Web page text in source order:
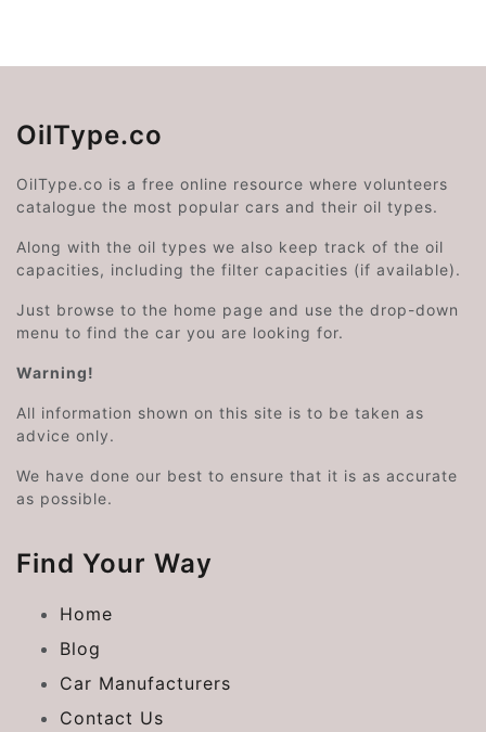
OilType.co
OilType.co is a free online resource where volunteers
catalogue the most popular cars and their oil types.
Along with the oil types we also keep track of the oil
capacities, including the filter capacities (if available).
Just browse to the home page and use the drop-down
menu to find the car you are looking for.
Warning!
All information shown on this site is to be taken as
advice only.
We have done our best to ensure that it is as accurate
as possible.
Find Your Way
Home
Blog
Car Manufacturers
Contact Us